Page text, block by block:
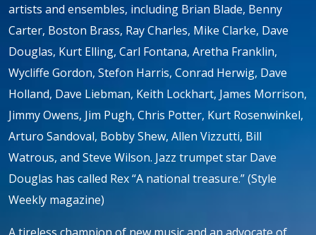
artists and ensembles, including Brian Blade, Benny
Carter, Boston Brass, Ray Charles, Mike Clarke, Dave
Douglas, Kurt Elling, Carl Fontana, Aretha Franklin,
Wycliffe Gordon, Stefon Harris, Conrad Herwig, Dave
Holland, Dave Liebman, Keith Lockhart, James Morrison,
Jimmy Owens, Jim Pugh, Chris Potter, Kurt Rosenwinkel,
Arturo Sandoval, Bobby Shew, Allen Vizzutti, Bill
Watrous, and Steve Wilson. Jazz trumpet star Dave
Douglas has called Rex “A national treasure.” (Style
Weekly magazine)